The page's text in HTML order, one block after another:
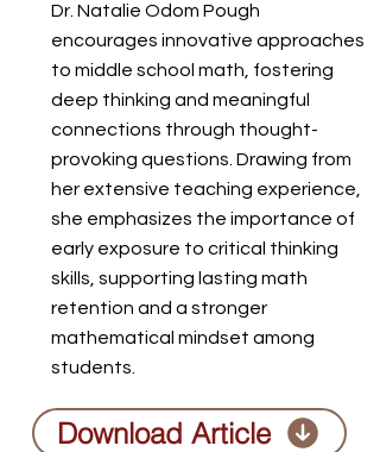
Dr. Natalie Odom Pough
encourages innovative approaches
to middle school math, fostering
deep thinking and meaningful
connections through thought-
provoking questions. Drawing from
her extensive teaching experience,
she emphasizes the importance of
early exposure to critical thinking
skills, supporting lasting math
retention and a stronger
mathematical mindset among
students.
Download Article